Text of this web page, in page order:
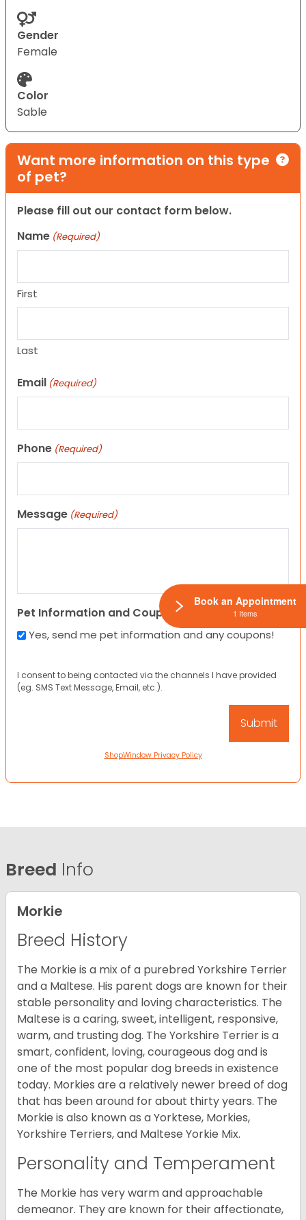
Gender
Female
Color
Sable
Want more information on this type
of pet?
Please fill out our contact form below.
Name (Required)
First
Last
Email (Required)
Phone (Required)
Message (Required)
Pet Information and Coupons
Yes, send me pet information and any coupons!
I consent to being contacted via the channels I have provided
(eg. SMS Text Message, Email, etc.).
ShopWindow Privacy Policy
Breed Info
Morkie
Breed History
The Morkie is a mix of a purebred Yorkshire Terrier
and a Maltese. His parent dogs are known for their
stable personality and loving characteristics. The
Maltese is a caring, sweet, intelligent, responsive,
warm, and trusting dog. The Yorkshire Terrier is a
smart, confident, loving, courageous dog and is
one of the most popular dog breeds in existence
today. Morkies are a relatively newer breed of dog
that has been around for about thirty years. The
Morkie is also known as a Yorktese, Morkies,
Yorkshire Terriers, and Maltese Yorkie Mix.
Personality and Temperament
The Morkie has very warm and approachable
demeanor. They are known for their affectionate,
Book an Appointment
1 Items